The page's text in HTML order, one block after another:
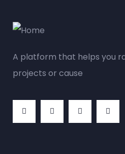
A platform that helps you
projects or cause